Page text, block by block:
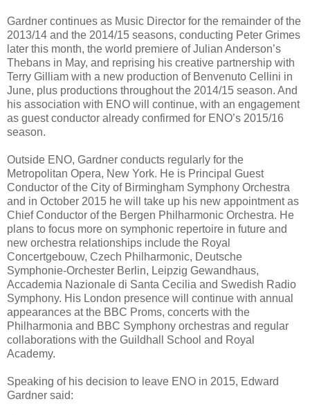
Gardner continues as Music Director for the remainder of the
2013/14 and the 2014/15 seasons, conducting Peter Grimes
later this month, the world premiere of Julian Anderson’s
Thebans in May, and reprising his creative partnership with
Terry Gilliam with a new production of Benvenuto Cellini in
June, plus productions throughout the 2014/15 season. And
his association with ENO will continue, with an engagement
as guest conductor already confirmed for ENO’s 2015/16
season.
Outside ENO, Gardner conducts regularly for the
Metropolitan Opera, New York. He is Principal Guest
Conductor of the City of Birmingham Symphony Orchestra
and in October 2015 he will take up his new appointment as
Chief Conductor of the Bergen Philharmonic Orchestra. He
plans to focus more on symphonic repertoire in future and
new orchestra relationships include the Royal
Concertgebouw, Czech Philharmonic, Deutsche
Symphonie-Orchester Berlin, Leipzig Gewandhaus,
Accademia Nazionale di Santa Cecilia and Swedish Radio
Symphony. His London presence will continue with annual
appearances at the BBC Proms, concerts with the
Philharmonia and BBC Symphony orchestras and regular
collaborations with the Guildhall School and Royal
Academy.
Speaking of his decision to leave ENO in 2015, Edward
Gardner said: